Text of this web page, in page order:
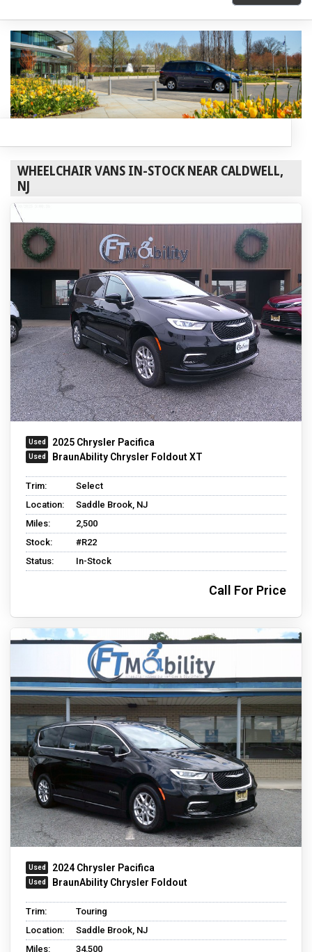
WHEELCHAIR VANS IN-STOCK NEAR CALDWELL,
NJ
2025 Chrysler Pacifica
BraunAbility Chrysler Foldout XT
Trim:
Select
Location:
Saddle Brook, NJ
Miles:
2,500
Stock:
#R22
Status:
In-Stock
Call For Price
2024 Chrysler Pacifica
BraunAbility Chrysler Foldout
Trim:
Touring
Location:
Saddle Brook, NJ
Miles:
34,500